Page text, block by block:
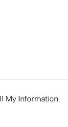
My Information